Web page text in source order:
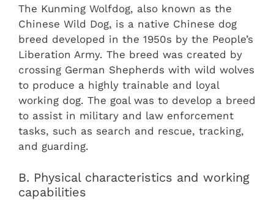
The Kunming Wolfdog, also known as the
Chinese Wild Dog, is a native Chinese dog
breed developed in the 1950s by the People’s
Liberation Army. The breed was created by
crossing German Shepherds with wild wolves
to produce a highly trainable and loyal
working dog. The goal was to develop a breed
to assist in military and law enforcement
tasks, such as search and rescue, tracking,
and guarding.
B. Physical characteristics and working
capabilities